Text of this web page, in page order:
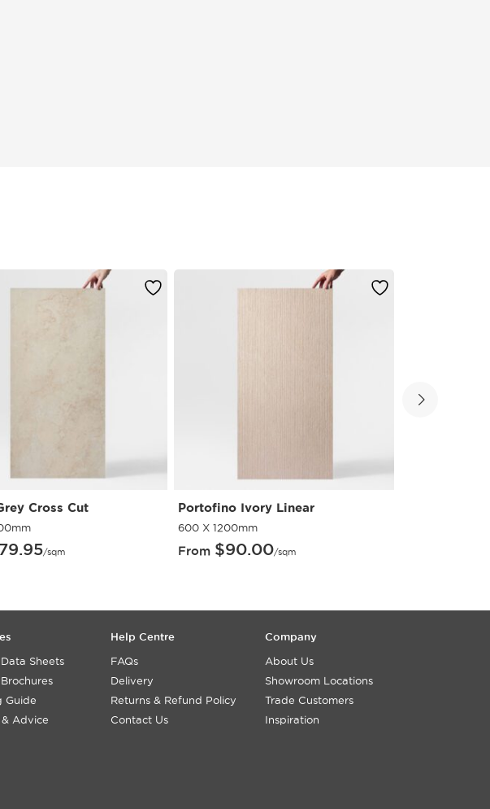
Cross Cut
79.95/sqm
Portofino Ivory Linear
600 X 1200mm
From $90.00/sqm
Sheets
Guide
Advice
Help Centre
FAQs
Delivery
Returns & Refund Policy
Contact Us
Company
About Us
Showroom Locations
Trade Customers
Inspiration